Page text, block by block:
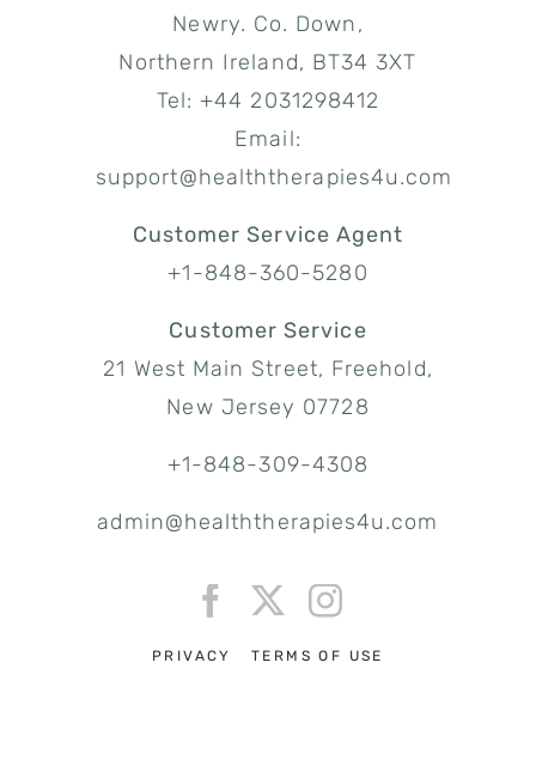
Newry. Co. Down,
Northern Ireland, BT34 3XT
Tel: +44 2031298412
Email:
support@healththerapies4u.com
Customer Service Agent
+1-848-360-5280
Customer Service
21 West Main Street, Freehold,
New Jersey 07728
+1-848-309-4308
admin@healththerapies4u.com
PRIVACY TERMS OF USE